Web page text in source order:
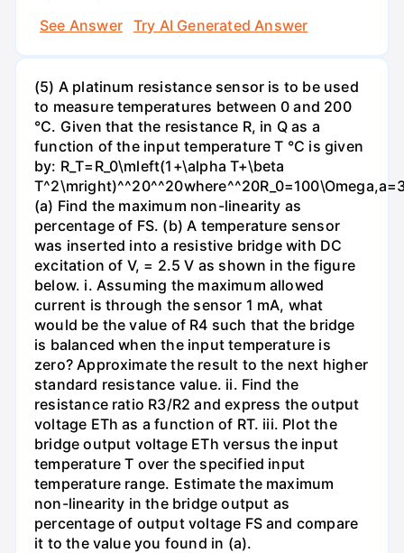
See Answer
Try AI Generated Answer
(5) A platinum resistance sensor is to be used
to measure temperatures between 0 and 200
°C. Given that the resistance R, in Q as a
function of the input temperature T °C is given
by: R_T=R_0\mleft(1+\alpha T+\beta
(a) Find the maximum non-linearity as
percentage of FS. (b) A temperature sensor
was inserted into a resistive bridge with DC
excitation of V, = 2.5 V as shown in the figure
below. i. Assuming the maximum allowed
current is through the sensor 1 mA, what
would be the value of R4 such that the bridge
is balanced when the input temperature is
zero? Approximate the result to the next higher
standard resistance value. ii. Find the
resistance ratio R3/R2 and express the output
voltage ETh as a function of RT. iii. Plot the
bridge output voltage ETh versus the input
temperature T over the specified input
temperature range. Estimate the maximum
non-linearity in the bridge output as
percentage of output voltage FS and compare
it to the value you found in (a).